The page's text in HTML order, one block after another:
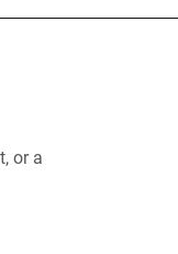
or a